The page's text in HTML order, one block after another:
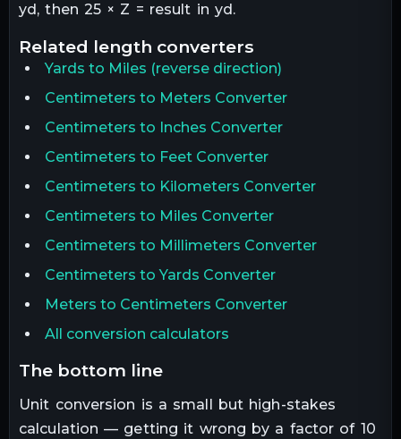
yd, then 25 × Z = result in yd.
related length converters
Yards to Miles (reverse direction)
Centimeters to Meters Converter
Centimeters to Inches Converter
Centimeters to Feet Converter
Centimeters to Kilometers Converter
Centimeters to Miles Converter
Centimeters to Millimeters Converter
Centimeters to Yards Converter
Meters to Centimeters Converter
All conversion calculators
the bottom line
Unit conversion is a small but high-stakes
calculation — getting it wrong by a factor of 10